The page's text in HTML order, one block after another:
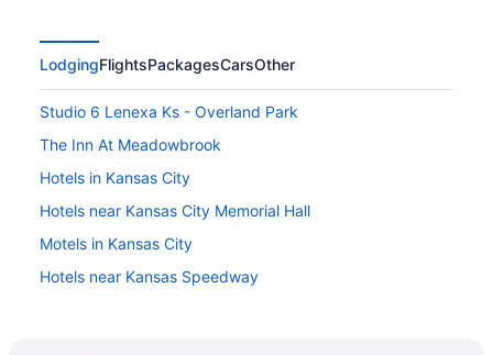
LodgingFlightsPackagesCarsOther
Studio 6 Lenexa Ks - Overland Park
The Inn At Meadowbrook
Hotels in Kansas City
Hotels near Kansas City Memorial Hall
Motels in Kansas City
Hotels near Kansas Speedway